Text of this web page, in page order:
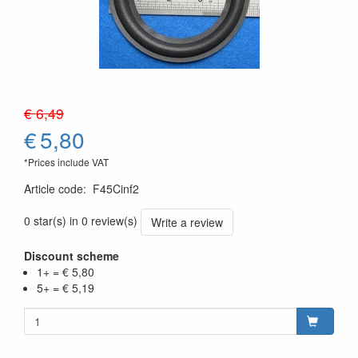
€ 6,49
€5,80
*Prices include VAT
Article code: F45Cinf2
0 star(s) in 0 review(s)
Write a review
Discount scheme
1+ = € 5,80
5+ = € 5,19